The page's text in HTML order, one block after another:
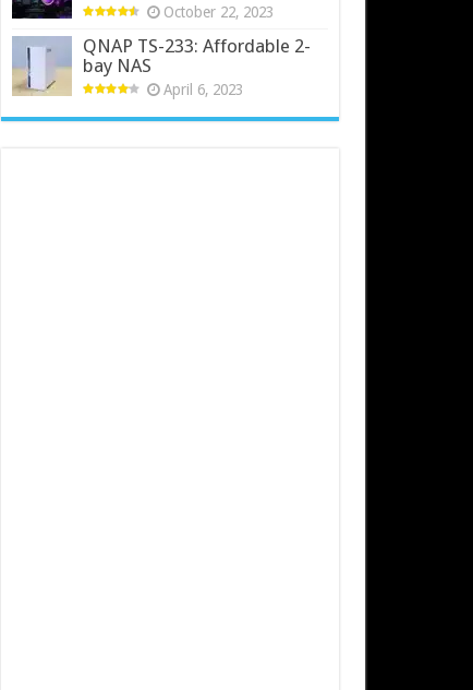
October 22, 2023
QNAP TS-233: Affordable 2-
bay NAS
April 6, 2023